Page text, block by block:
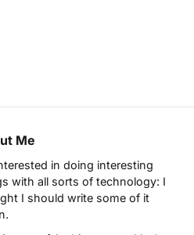
Me
in doing interesting
with all sorts of technology: I
I should write some of it